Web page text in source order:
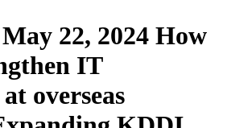
May 22, 2024 How
IT
overseas